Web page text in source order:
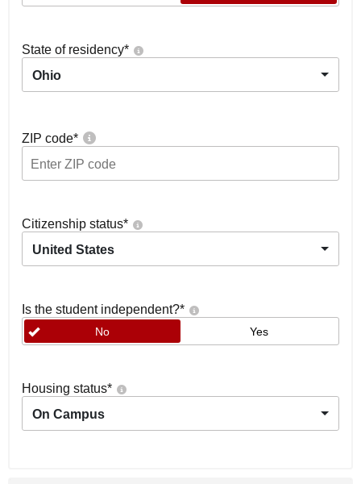
State of residency*
Ohio
ZIP code*
Citizenship status*
United States
Is the student independent?*
No Yes
Housing status*
On Campus